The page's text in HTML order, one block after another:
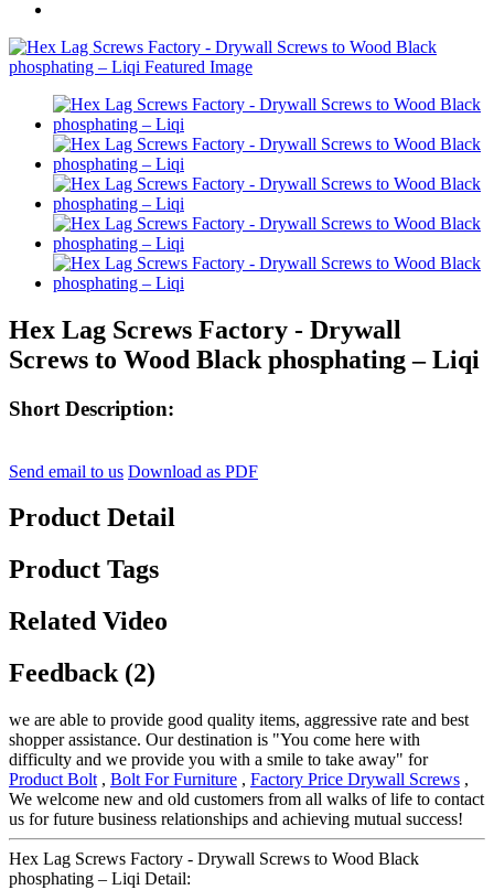
Hex Lag Screws Factory - Drywall
Screws to Wood Black phosphating – Liqi
Short Description:
Send email to us Download as PDF
Product Detail
Product Tags
Related Video
Feedback (2)
we are able to provide good quality items, aggressive rate and best
shopper assistance. Our destination is "You come here with
difficulty and we provide you with a smile to take away" for
Product Bolt , Bolt For Furniture , Factory Price Drywall Screws ,
We welcome new and old customers from all walks of life to contact
us for future business relationships and achieving mutual success!
Hex Lag Screws Factory - Drywall Screws to Wood Black
phosphating – Liqi Detail: